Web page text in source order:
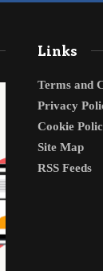
Links
Terms and
Privacy
Cookie
Site Map
RSS Feeds